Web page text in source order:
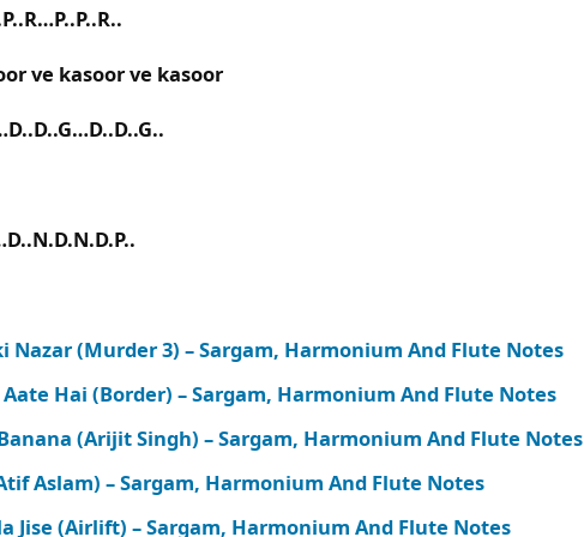
ve kasoor ve kasoor
Nazar (Murder 3) – Sargam, Harmonium And Flute Notes
Aate Hai (Border) – Sargam, Harmonium And Flute Notes
(Arijit Singh) – Sargam, Harmonium And Flute Notes
Aslam) – Sargam, Harmonium And Flute Notes
Jise (Airlift) – Sargam, Harmonium And Flute Notes